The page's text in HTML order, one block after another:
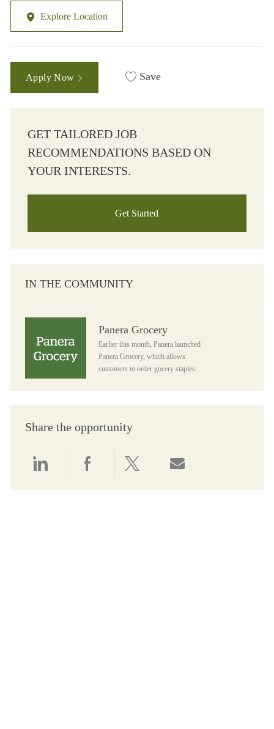
Explore Location
Apply Now Save
GET TAILORED JOB
RECOMMENDATIONS BASED ON
YOUR INTERESTS.
Get Started
IN THE COMMUNITY
Panera Grocery
Earlier this month, Panera launched
Panera Grocery, which allows
customers to order gocery staples...
Share the opportunity